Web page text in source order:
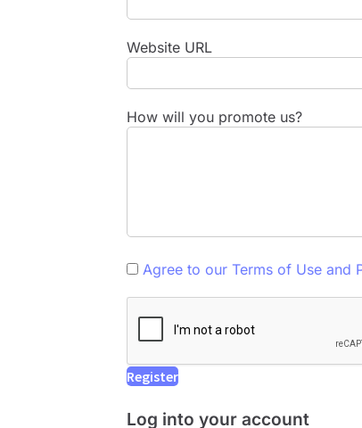
Website URL
How will you promote us?
Agree to our Terms of Use and
Log into your account